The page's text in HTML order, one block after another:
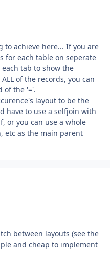
to achieve here... If you are
for each table on seperate
tab to show the
of the records, you can
of the '='.
layout to be the
have to use a selfjoin with
or you can use a whole
etc as the main parent
between layouts (see the
and cheap to implement